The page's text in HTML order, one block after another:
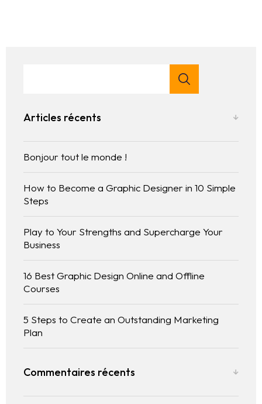
Homepage
Selected works
CV References Publications
Articles récents
Bonjour tout le monde !
How to Become a Graphic Designer in 10 Simple
Steps
Play to Your Strengths and Supercharge Your
Business
16 Best Graphic Design Online and Offline
Courses
5 Steps to Create an Outstanding Marketing
Plan
Commentaires récents